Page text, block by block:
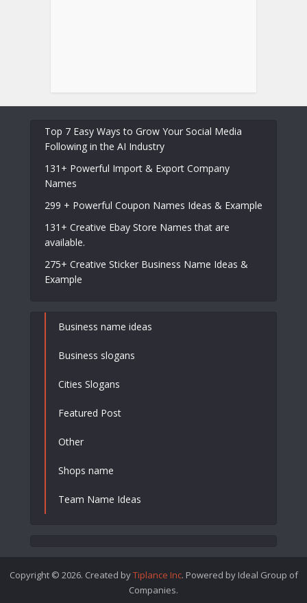
Top 7 Easy Ways to Grow Your Social Media
Following in the AI Industry
131+ Powerful Import & Export Company
Names
299 + Powerful Coupon Names Ideas & Example
131+ Creative Ebay Store Names that are
available.
275+ Creative Sticker Business Name Ideas &
Example
Business name ideas
Business slogans
Cities Slogans
Featured Post
Other
Shops name
Team Name Ideas
Copyright © 2026. Created byTiplance Inc. Powered by Ideal Group of
Companies.